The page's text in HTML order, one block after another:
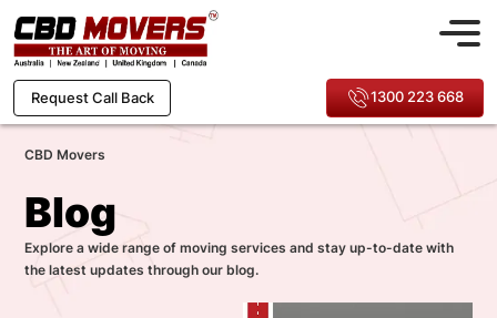
Request Call Back 1300 223 668
CBD Movers
Blog
Explore a wide range of moving services and stay up-to-date with
the latest updates through our blog.